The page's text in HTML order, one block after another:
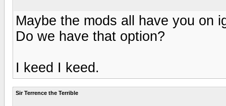
Maybe the mods all have you on
Do we have that option?
I keed I keed.
Sir Terrence the Terrible